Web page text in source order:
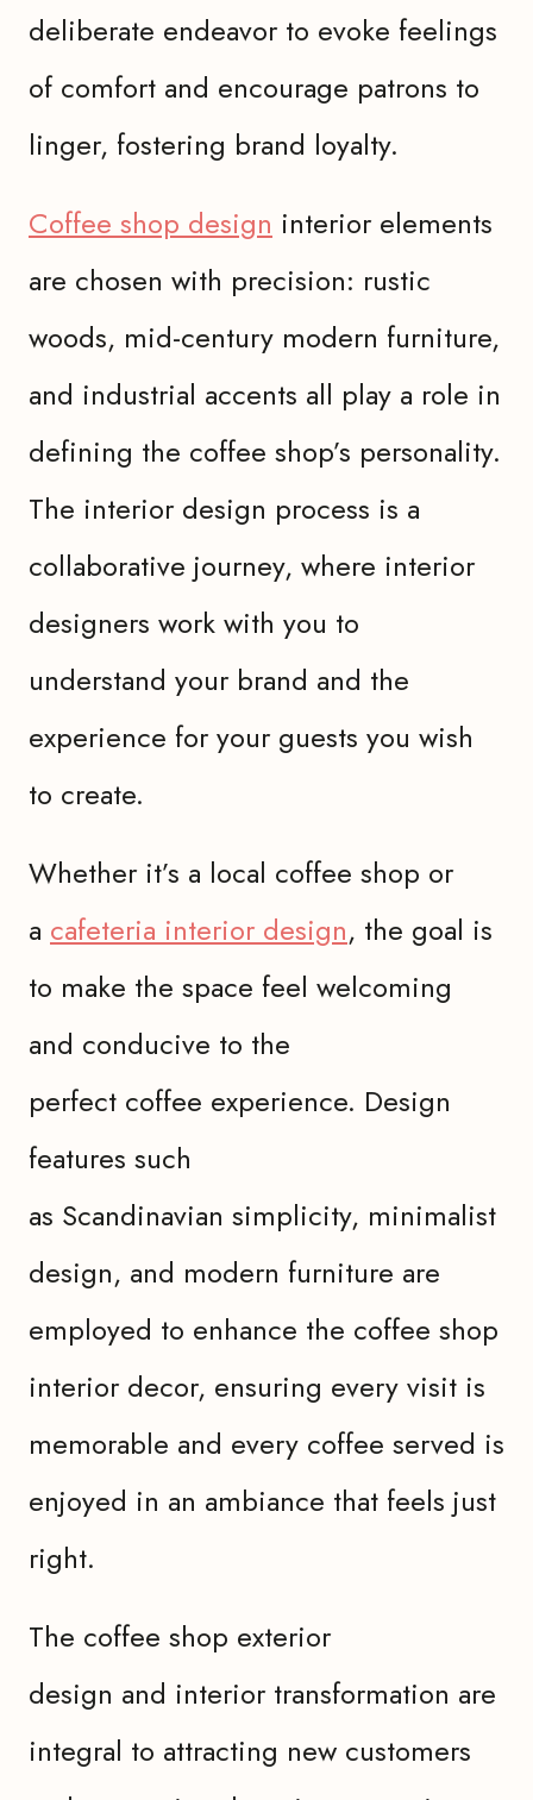
deliberate endeavor to evoke feelings
of comfort and encourage patrons to
linger, fostering brand loyalty.
Coffee shop design interior elements
are chosen with precision: rustic
woods, mid-century modern furniture,
and industrial accents all play a role in
defining the coffee shop’s personality.
The interior design process is a
collaborative journey, where interior
designers work with you to
understand your brand and the
experience for your guests you wish
to create.
Whether it’s a local coffee shop or
a cafeteria interior design, the goal is
to make the space feel welcoming
and conducive to the
perfect coffee experience. Design
features such
as Scandinavian simplicity, minimalist
design, and modern furniture are
employed to enhance the coffee shop
interior decor, ensuring every visit is
memorable and every coffee served is
enjoyed in an ambiance that feels just
right.
The coffee shop exterior
design and interior transformation are
integral to attracting new customers